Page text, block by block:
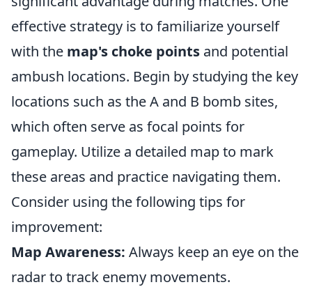
effective strategy is to familiarize yourself
with the map's choke points and potential
ambush locations. Begin by studying the key
locations such as the A and B bomb sites,
which often serve as focal points for
gameplay. Utilize a detailed map to mark
these areas and practice navigating them.
Consider using the following tips for
improvement:
Map Awareness: Always keep an eye on the
radar to track enemy movements.